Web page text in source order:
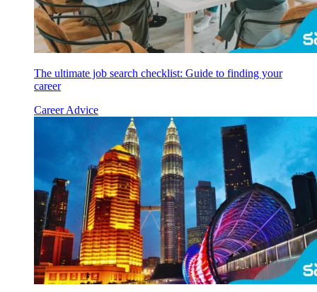
The ultimate job search checklist: Guide to finding your
career
Career Advice